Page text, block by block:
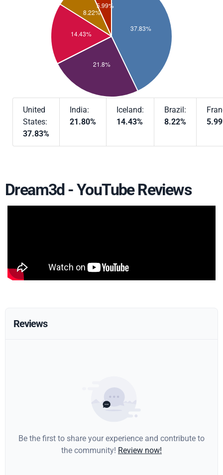
United
States:
37.83%
India:
21.80%
Iceland:
14.43%
Brazil:
8.22%
Dream3d - YouTube Reviews
Reviews
Be the first to share your experience and contribute to
the community! Review now!